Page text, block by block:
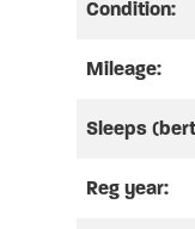
Condition:
Mileage:
Sleeps
Reg year: